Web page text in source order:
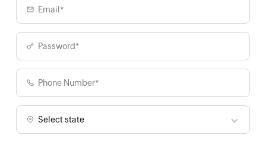
Email*
Password*
Phone Number*